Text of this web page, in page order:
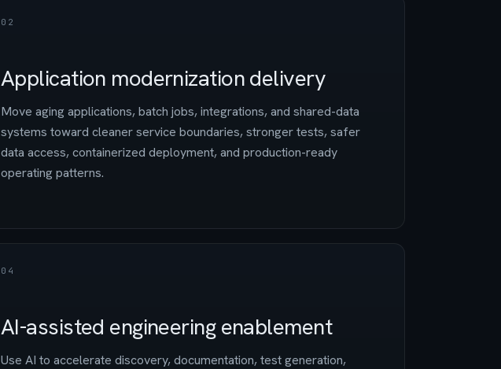
02
Application modernization delivery
Move aging applications, batch jobs, integrations, and shared-data
systems toward cleaner service boundaries, stronger tests, safer
data access, containerized deployment, and production-ready
operating patterns.
04
AI-assisted engineering enablement
Use AI to accelerate discovery, documentation, test generation,